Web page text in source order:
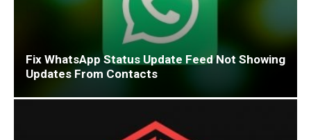
Fix WhatsApp Status Update Feed Not Showing
Updates From Contacts